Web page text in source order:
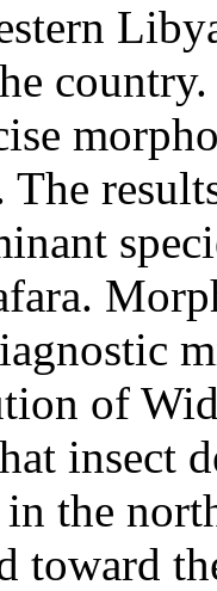
The
of
insect
the
toward